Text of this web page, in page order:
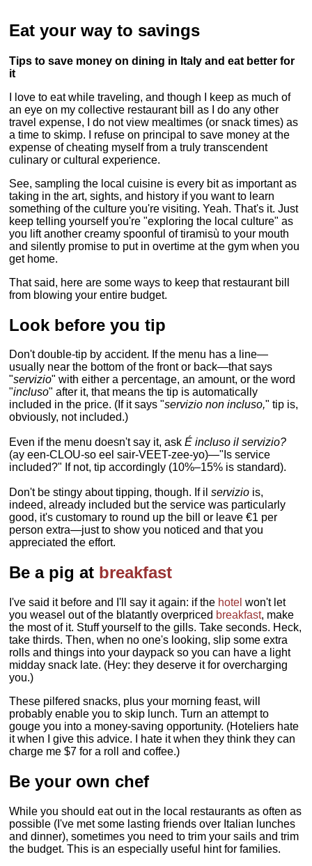
Eat your way to savings
Tips to save money on dining in Italy and eat better for
it
I love to eat while traveling, and though I keep as much of
an eye on my collective restaurant bill as I do any other
travel expense, I do not view mealtimes (or snack times) as
a time to skimp. I refuse on principal to save money at the
expense of cheating myself from a truly transcendent
culinary or cultural experience.
See, sampling the local cuisine is every bit as important as
taking in the art, sights, and history if you want to learn
something of the culture you're visiting. Yeah. That's it. Just
keep telling yourself you're "exploring the local culture" as
you lift another creamy spoonful of tiramisù to your mouth
and silently promise to put in overtime at the gym when you
get home.
That said, here are some ways to keep that restaurant bill
from blowing your entire budget.
Look before you tip
Don't double-tip by accident. If the menu has a line—
usually near the bottom of the front or back—that says
"servizio" with either a percentage, an amount, or the word
"incluso" after it, that means the tip is automatically
included in the price. (If it says "servizio non incluso," tip is,
obviously, not included.)
Even if the menu doesn't say it, askÉ incluso il servizio?
(ay een-CLOU-so eel sair-VEET-zee-yo)—"Is service
included?" If not, tip accordingly (10%–15% is standard).
Don't be stingy about tipping, though. If ilservizio is,
indeed, already included but the service was particularly
good, it's customary to round up the bill or leave €1 per
person extra—just to show you noticed and that you
appreciated the effort.
Be a pig at breakfast
I've said it before and I'll say it again: if the hotelwon't let
you weasel out of the blatantly overpriced breakfast, make
the most of it. Stuff yourself to the gills. Take seconds. Heck,
take thirds. Then, when no one's looking, slip some extra
rolls and things into your daypack so you can have a light
midday snack late. (Hey: they deserve it for overcharging
you.)
These pilfered snacks, plus your morning feast, will
probably enable you to skip lunch. Turn an attempt to
gouge you into a money-saving opportunity. (Hoteliers hate
it when I give this advice. I hate it when they think they can
charge me $7 for a roll and coffee.)
Be your own chef
While you should eat out in the local restaurants as often as
possible (I've met some lasting friends over Italian lunches
and dinner), sometimes you need to trim your sails and trim
the budget. This is an especially useful hint for families.